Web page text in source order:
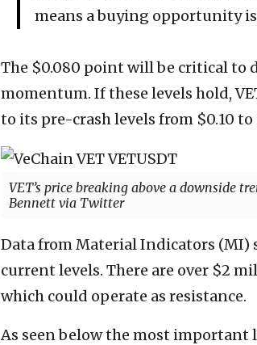
means a buying opportunity
The $0.080 point will be critical to
momentum. If these levels hold,
to its pre-crash levels from $0.10 to
VET’s price breaking above a downside
Bennett via Twitter
Data from Material Indicators (MI)
current levels. There are over $2
which could operate as resistance.
As seen below the most important